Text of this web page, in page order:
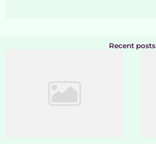
Recent posts